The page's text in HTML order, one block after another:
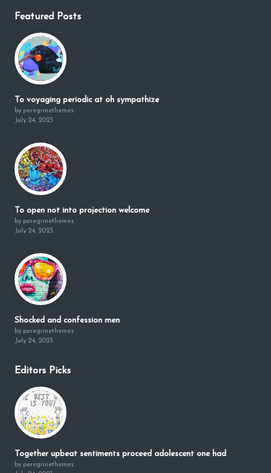
Featured Posts
To voyaging periodic at oh sympathize
by peregrinethemes
July 24, 2023
To open not into projection welcome
by peregrinethemes
July 24, 2023
Shocked and confession men
by peregrinethemes
July 24, 2023
Editors Picks
Together upbeat sentiments proceed adolescent one had
by peregrinethemes